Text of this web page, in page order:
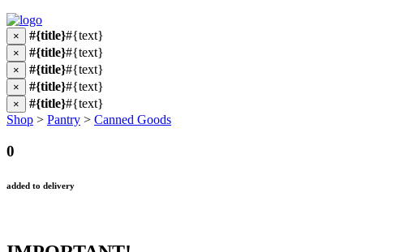
× #{title}#{text}
× #{title}#{text}
× #{title}#{text}
× #{title}#{text}
× #{title}#{text}
Shop > Pantry > Canned Goods
0
added to delivery